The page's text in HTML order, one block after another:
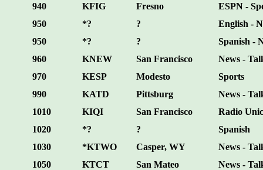
940
KFIG Fresno
ESPN -
950
*? ?
English -
950
*? ?
Spanish -
960
KNEW San Francisco
News -
970
KESP Modesto
Sports
990
KATD Pittsburg
News -
1010
KIQI San Francisco
Radio
1020
*? ?
Spanish
1030
*KTWO Casper, WY
News -
1050
KTCT San Mateo
News -